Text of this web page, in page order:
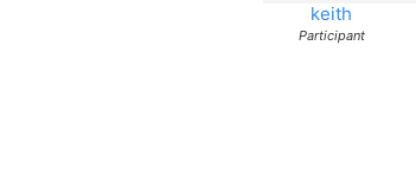
keith
Participant